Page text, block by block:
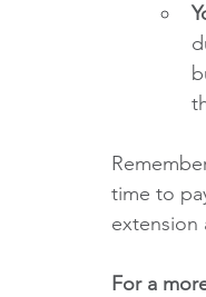
time to
extension
For a